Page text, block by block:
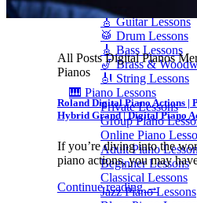
🎤 Vocal Lessons
🎸 Guitar Lessons
🥁 Drum Lessons
🎸 Bass Lessons
🎷 Brass &
🎻 String Lessons
🎹 Piano Lessons
Private Lessons
Group Piano
Online Piano
Adult Piano
Beginner Lessons
Classical Lessons
Jazz Piano Lessons
All Posts Digital Pianos
Pianos
Roland Digital Piano Actions |
Hybrid Grand | Digital Piano
If you’re diving into the
piano actions, you may
Continue reading→